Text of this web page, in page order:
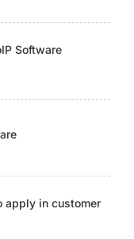
Software
apply in customer